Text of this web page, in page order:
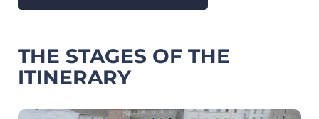
THE STAGES OF THE
ITINERARY